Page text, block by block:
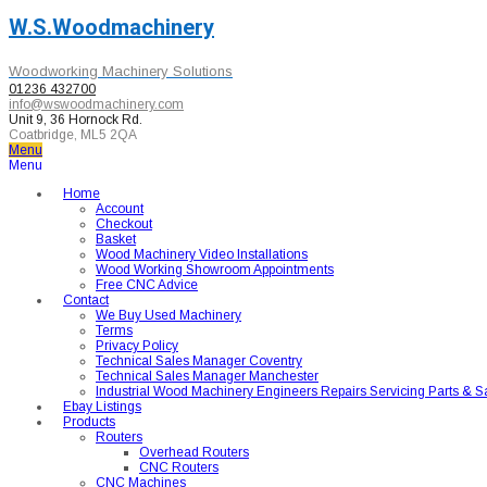
W.S.Woodmachinery
Woodworking Machinery Solutions
01236 432700
info@wswoodmachinery.com
Unit 9, 36 Hornock Rd.
Coatbridge, ML5 2QA
Menu
Menu
Home
Account
Checkout
Basket
Wood Machinery Video Installations
Wood Working Showroom Appointments
Free CNC Advice
Contact
We Buy Used Machinery
Terms
Privacy Policy
Technical Sales Manager Coventry
Technical Sales Manager Manchester
Industrial Wood Machinery Engineers Repairs Servicing Parts &
Ebay Listings
Products
Routers
Overhead Routers
CNC Routers
CNC Machines